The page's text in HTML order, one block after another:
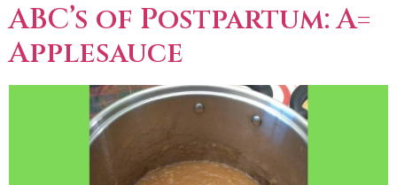
ABC’s of Postpartum: A=
Applesauce